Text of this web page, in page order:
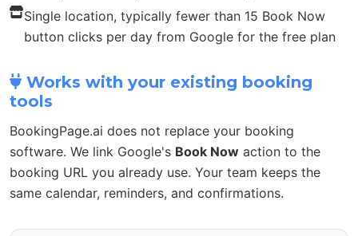
Single location, typically fewer than 15 Book Now
button clicks per day from Google for the free plan
Works with your existing booking
tools
BookingPage.ai does not replace your booking
software. We link Google's Book Now action to the
booking URL you already use. Your team keeps the
same calendar, reminders, and confirmations.